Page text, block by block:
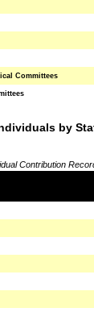
Committees
by
Contribution